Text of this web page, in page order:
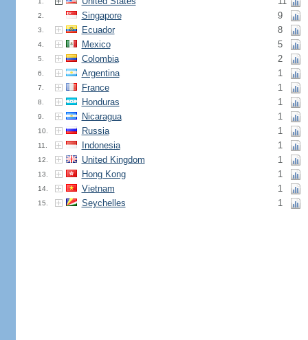
2. Singapore 9
3. Ecuador 8
4. Mexico 5
5. Colombia 2
6. Argentina 1
7. France 1
8. Honduras 1
9. Nicaragua 1
10. Russia 1
11. Indonesia 1
12. United Kingdom 1
13. Hong Kong 1
14. Vietnam 1
15. Seychelles 1